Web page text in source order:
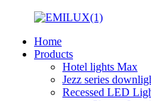
Home
Products
Hotel lights Max
Jezz series
Recessed LED